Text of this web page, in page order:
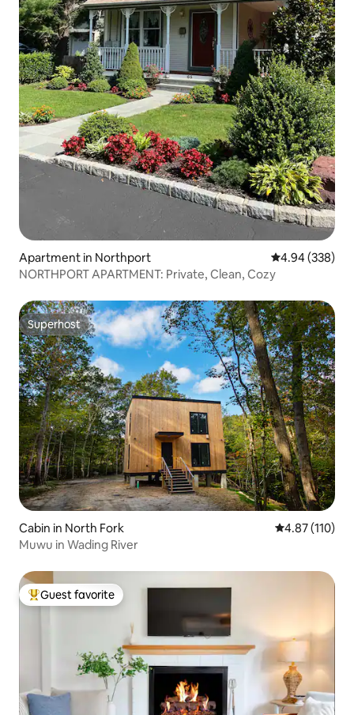
Apartment in Northport 4.94 out of 5
4.94 (338)
NORTHPORT APARTMENT: Private, Clean, Cozy
Superhost
Superhost
Cabin in North Fork 4.87 out of 5
4.87 (110)
Muwu in Wading River
Top guest favorite
Guest favorite